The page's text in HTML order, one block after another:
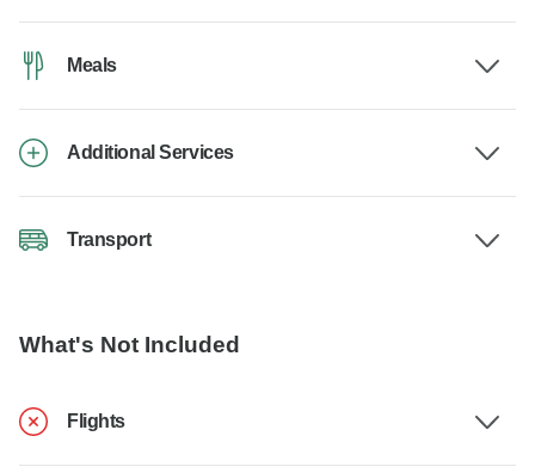
Meals
Additional Services
Transport
What's Not Included
Flights